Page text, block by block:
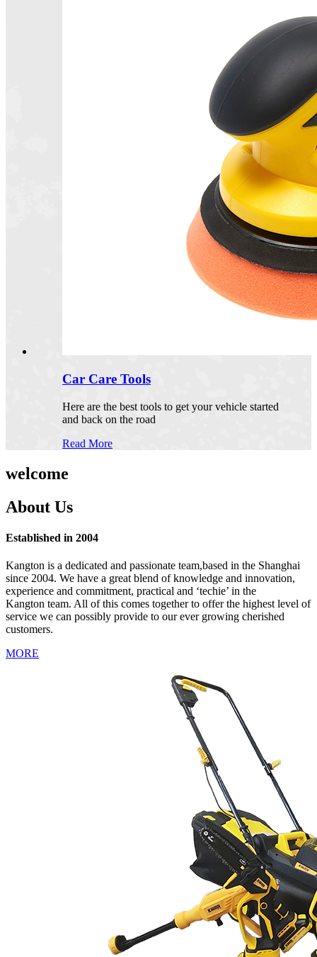
Car Care Tools
Here are the best tools to get your vehicle started
and back on the road
Read More
welcome
About Us
Established in 2004
Kangton is a dedicated and passionate team,based in the Shanghai
since 2004. We have a great blend of knowledge and innovation,
experience and commitment, practical and ‘techie’ in the
Kangton team. All of this comes together to offer the highest level of
service we can possibly provide to our ever growing cherished
customers.
MORE